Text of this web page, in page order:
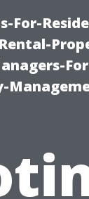
For-